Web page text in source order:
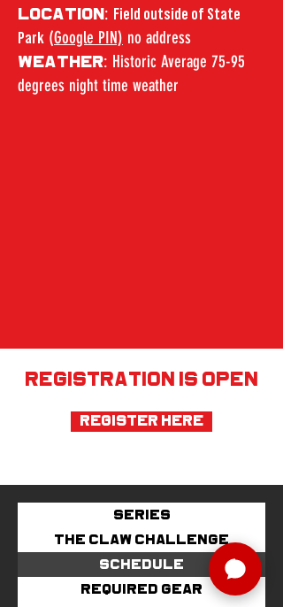
LOCATION : Field outside of State
Park (Google PIN) no address
WEATHER: Historic Average 75-95
degrees night time weather
REGISTRATION IS OPEN
Register Here
SERIES
THE CLAW CHALLENGE
SCHEDULE
REQUIRED GEAR